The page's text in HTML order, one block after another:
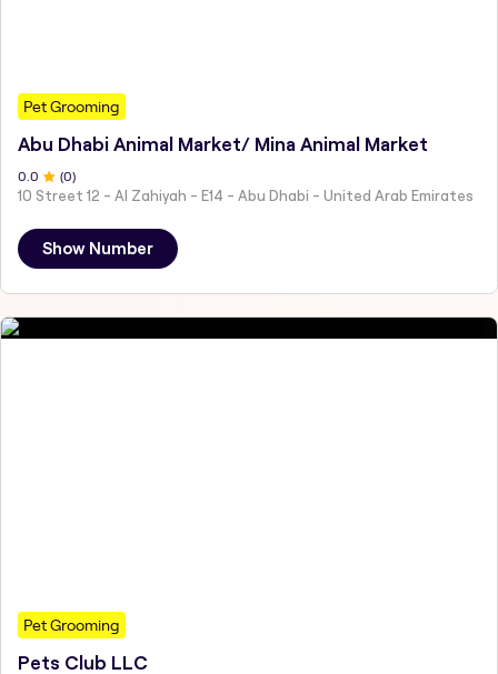
Pet Grooming
Abu Dhabi Animal Market/ Mina Animal Market
0 .0 (0)
10 Street 12 - Al Zahiyah - E14 - Abu Dhabi - United Arab Emirates
Show Number
Pet Grooming
Pets Club LLC